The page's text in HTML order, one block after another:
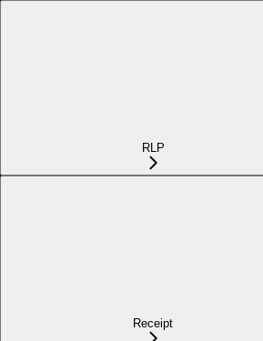
RLP
Receipt